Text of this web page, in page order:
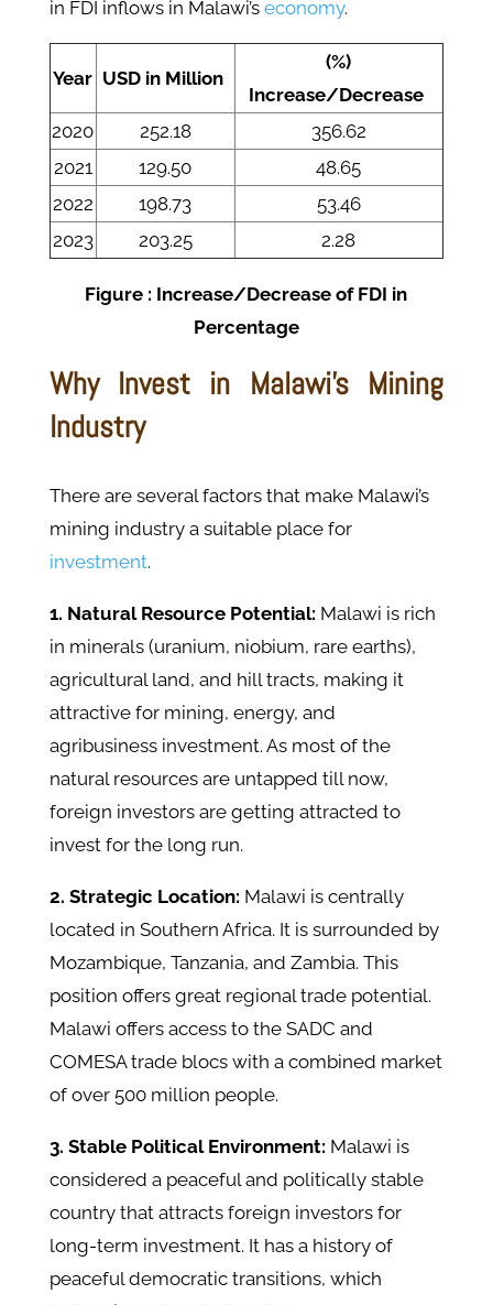
in FDI inflows in Malawi’s economy.
Year USD in Million
(%)
Increase/Decrease
2020
252.18
356.62
2021
129.50
48.65
2022
198.73
53.46
2023
203.25 2.28
Figure : Increase/Decrease of FDI in
Percentage
Why Invest in Malawi's Mining
Industry
There are several factors that make Malawi’s
mining industry a suitable place for
investment.
1. Natural Resource Potential: Malawi is rich
in minerals (uranium, niobium, rare earths),
agricultural land, and hill tracts, making it
attractive for mining, energy, and
agribusiness investment. As most of the
natural resources are untapped till now,
foreign investors are getting attracted to
invest for the long run.
2. Strategic Location: Malawi is centrally
located in Southern Africa. It is surrounded by
Mozambique, Tanzania, and Zambia. This
position offers great regional trade potential.
Malawi offers access to the SADC and
COMESA trade blocs with a combined market
of over 500 million people.
3. Stable Political Environment: Malawi is
considered a peaceful and politically stable
country that attracts foreign investors for
long-term investment. It has a history of
peaceful democratic transitions, which